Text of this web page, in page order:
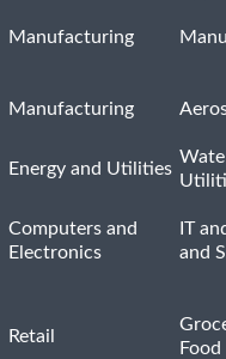
Manufacturing
Manufacturing
Energy and Utilities
Computers and
Electronics
IT
and
Retail